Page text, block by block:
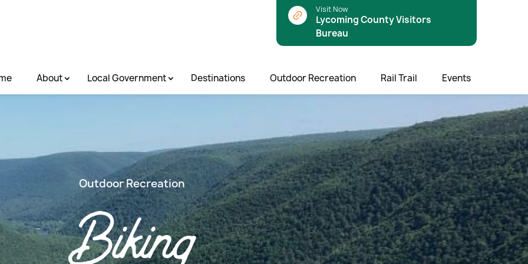
Visit Now
Lycoming County Visitors
Bureau
About Local Government Destinations Outdoor Recreation Rail Trail Events
Outdoor Recreation
Biking